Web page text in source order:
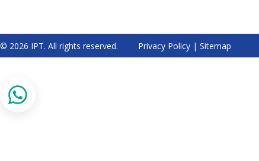
© 2026 IPT. All rights reserved. Privacy Policy | Sitemap